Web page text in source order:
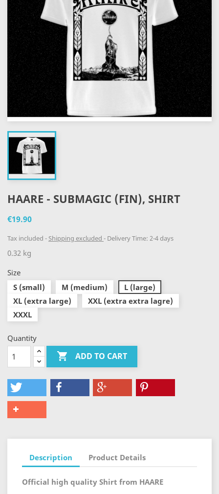
HAARE - SUBMAGIC (FIN), SHIRT
€19.90
Tax included Shipping excluded Delivery Time: 2-4 days
0.32 kg
Size
S (small)
M (medium)
L (large)
XL (extra large)
XXL (extra extra lagre)
XXXL
Quantity
 ADD TO CART
Description Product Details
Official high quality Shirt from HAARE